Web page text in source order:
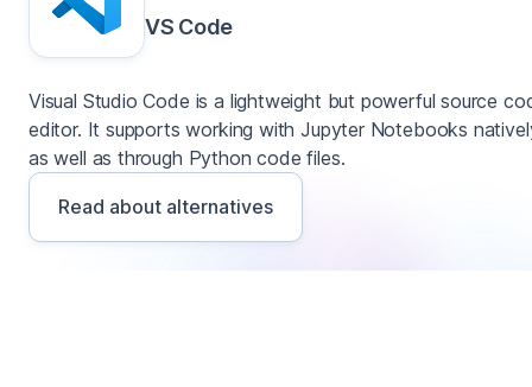
VS Code
Visual Studio Code is a lightweight but powerful source
editor. It supports working with Jupyter Notebooks
as well as through Python code files.
Read about alternatives